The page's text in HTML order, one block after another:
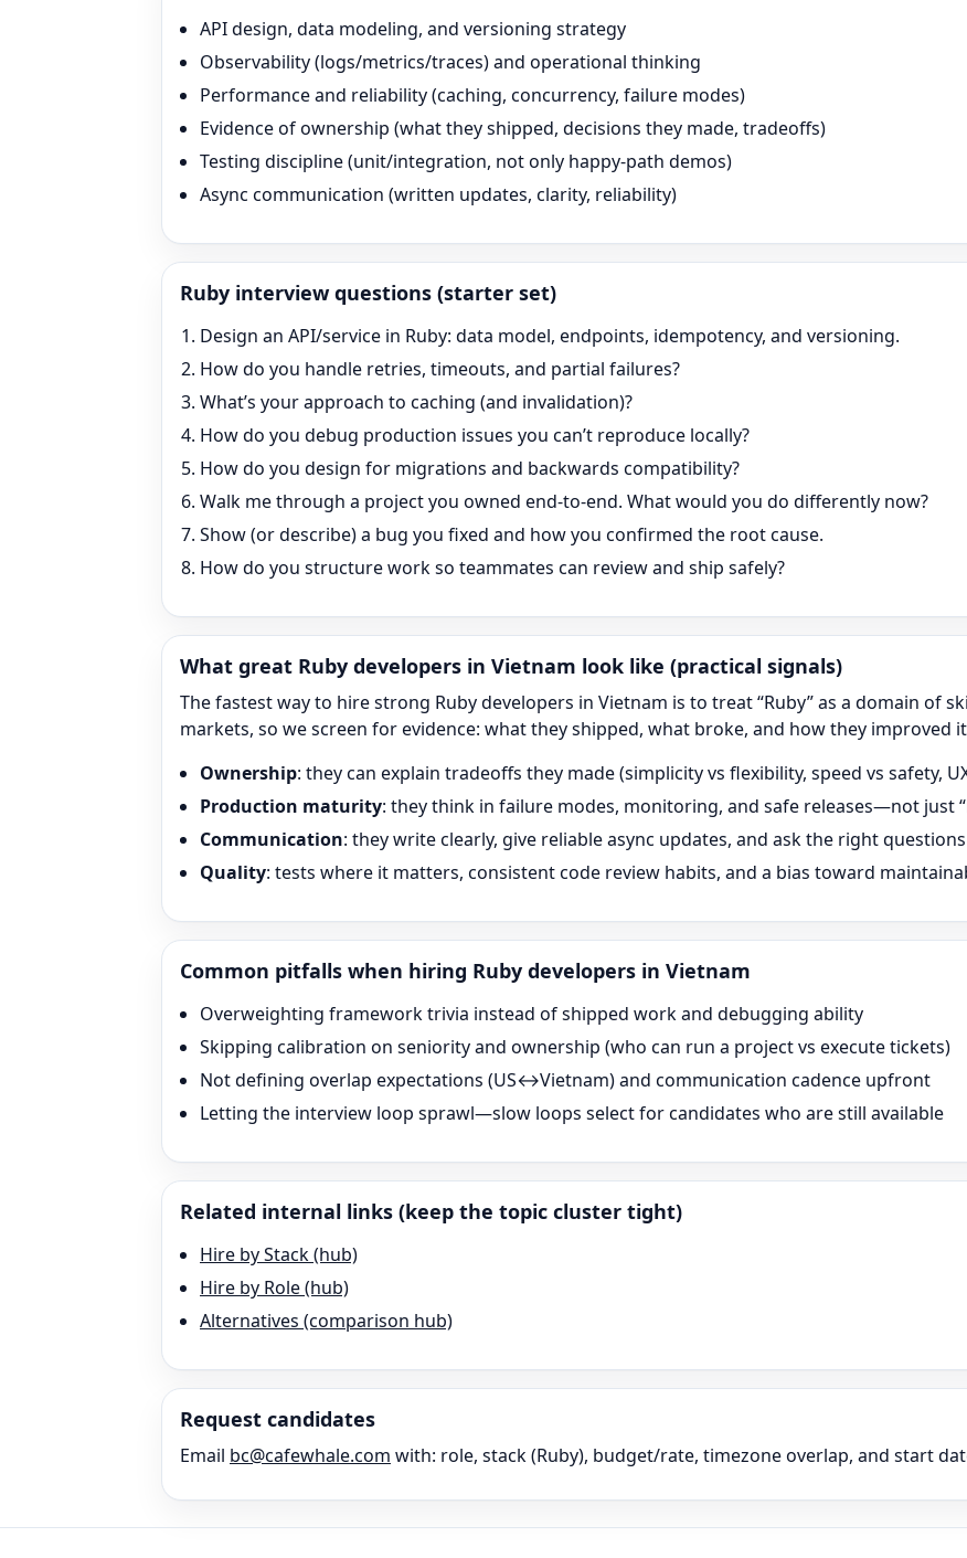
API design, data modeling, and versioning strategy
Observability (logs/metrics/traces) and operational thinking
Performance and reliability (caching, concurrency, failure modes)
Evidence of ownership (what they shipped, decisions they made, tradeoffs)
Testing discipline (unit/integration, not only happy-path demos)
Async communication (written updates, clarity, reliability)
Ruby interview questions (starter set)
Design an API/service in Ruby: data model, endpoints, idempotency, and versioning.
How do you handle retries, timeouts, and partial failures?
What’s your approach to caching (and invalidation)?
How do you debug production issues you can’t reproduce locally?
How do you design for migrations and backwards compatibility?
Walk me through a project you owned end-to-end. What would you do differently now?
Show (or describe) a bug you fixed and how you confirmed the root cause.
How do you structure work so teammates can review and ship safely?
What great Ruby developers in Vietnam look like (practical signals)
The fastest way to hire strong Rubydevelopers in Vietnam is to treat “Ruby” as a domain of
markets, so we screen for evidence: what they shipped, what broke, and how they improved
Ownership: they can explain tradeoffs they made (simplicity vs flexibility, speed vs safety,
Production maturity: they think in failure modes, monitoring, and safe releases—not just
Communication: they write clearly, give reliable async updates, and ask the right
Quality: tests where it matters, consistent code review habits, and a bias toward
Common pitfalls when hiring Ruby developers in Vietnam
Overweighting framework trivia instead of shipped work and debugging ability
Skipping calibration on seniority and ownership (who can run a project vs execute tickets)
Not defining overlap expectations (US↔Vietnam) and communication cadence upfront
Letting the interview loop sprawl—slow loops select for candidates who are still available
Related internal links (keep the topic cluster tight)
Hire by Stack (hub)
Hire by Role (hub)
Alternatives (comparison hub)
Request candidates
Email bc@cafewhale.com with: role, stack (Ruby), budget/rate, timezone overlap, and start